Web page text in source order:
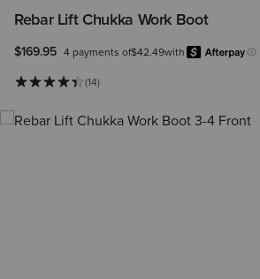
Rebar Lift Chukka Work Boot
$169.95 4 payments of$42.49with
(14)